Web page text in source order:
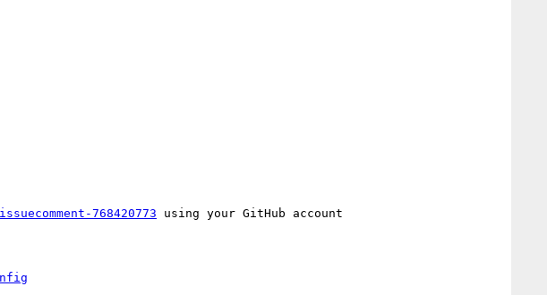
768420773 using your GitHub account